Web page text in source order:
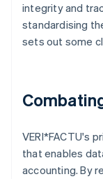
integrity and
standardising
sets out some
VERI*FACTU's
that enables
accounting. By